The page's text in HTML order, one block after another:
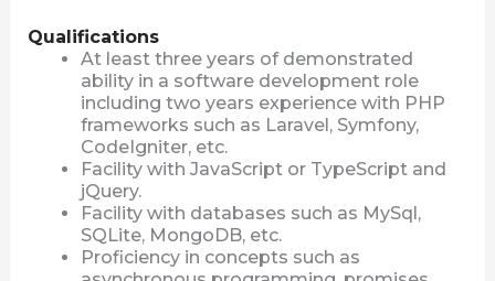
Qualifications
At least three years of demonstrated
ability in a software development role
including two years experience with PHP
frameworks such as Laravel, Symfony,
CodeIgniter, etc.
Facility with JavaScript or TypeScript and
jQuery.
Facility with databases such as MySql,
SQLite, MongoDB, etc.
Proficiency in concepts such as